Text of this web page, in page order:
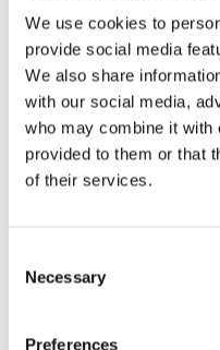
We use cookies to
provide social media
We also share
with our social media,
who may combine it with
provided to them or that
of their services.
Selection
Necessary
Preferences
the“Prices” )
for the prenatal
pregnant
NHS.Important!
if the referral is
visit , and the
Referrals issued
laboratorijā.
You can also